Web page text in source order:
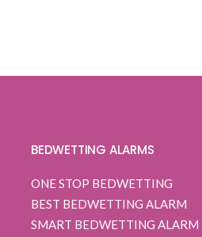
BEDWETTING ALARMS
ONE STOP BEDWETTING
BEST BEDWETTING ALARM
SMART BEDWETTING ALARM